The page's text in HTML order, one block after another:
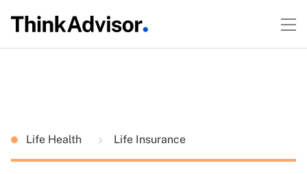
Life Health Life Insurance